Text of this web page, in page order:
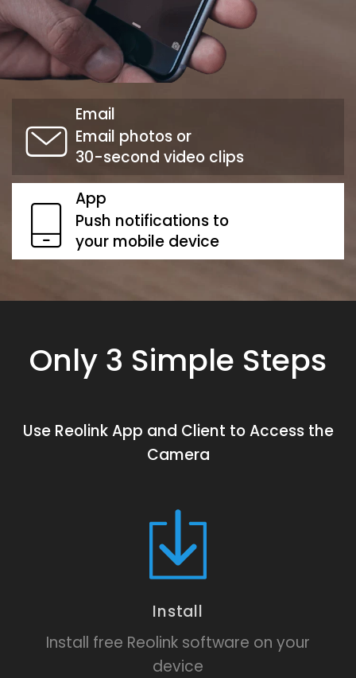
Email
Email photos or
30-second video clips
App
Push notifications to
your mobile device
Only 3 Simple Steps
Use Reolink App and Client to Access the
Camera
Install
Install free Reolink software on your
device